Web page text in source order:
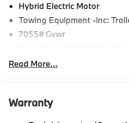
Hybrid Electric Motor
Towing Equipment -inc:
7055# Gvwr
Front And Rear Anti-Roll Bars
Automatic w/Driver Control
Suspension
Read More...
Warranty